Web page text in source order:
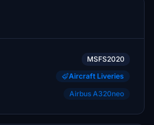
MSFS2020
Aircraft Liveries
Airbus A320neo